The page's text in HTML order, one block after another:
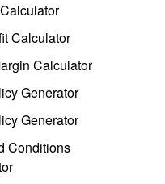
Calculator
Calculator
Generator
Generator
Conditions